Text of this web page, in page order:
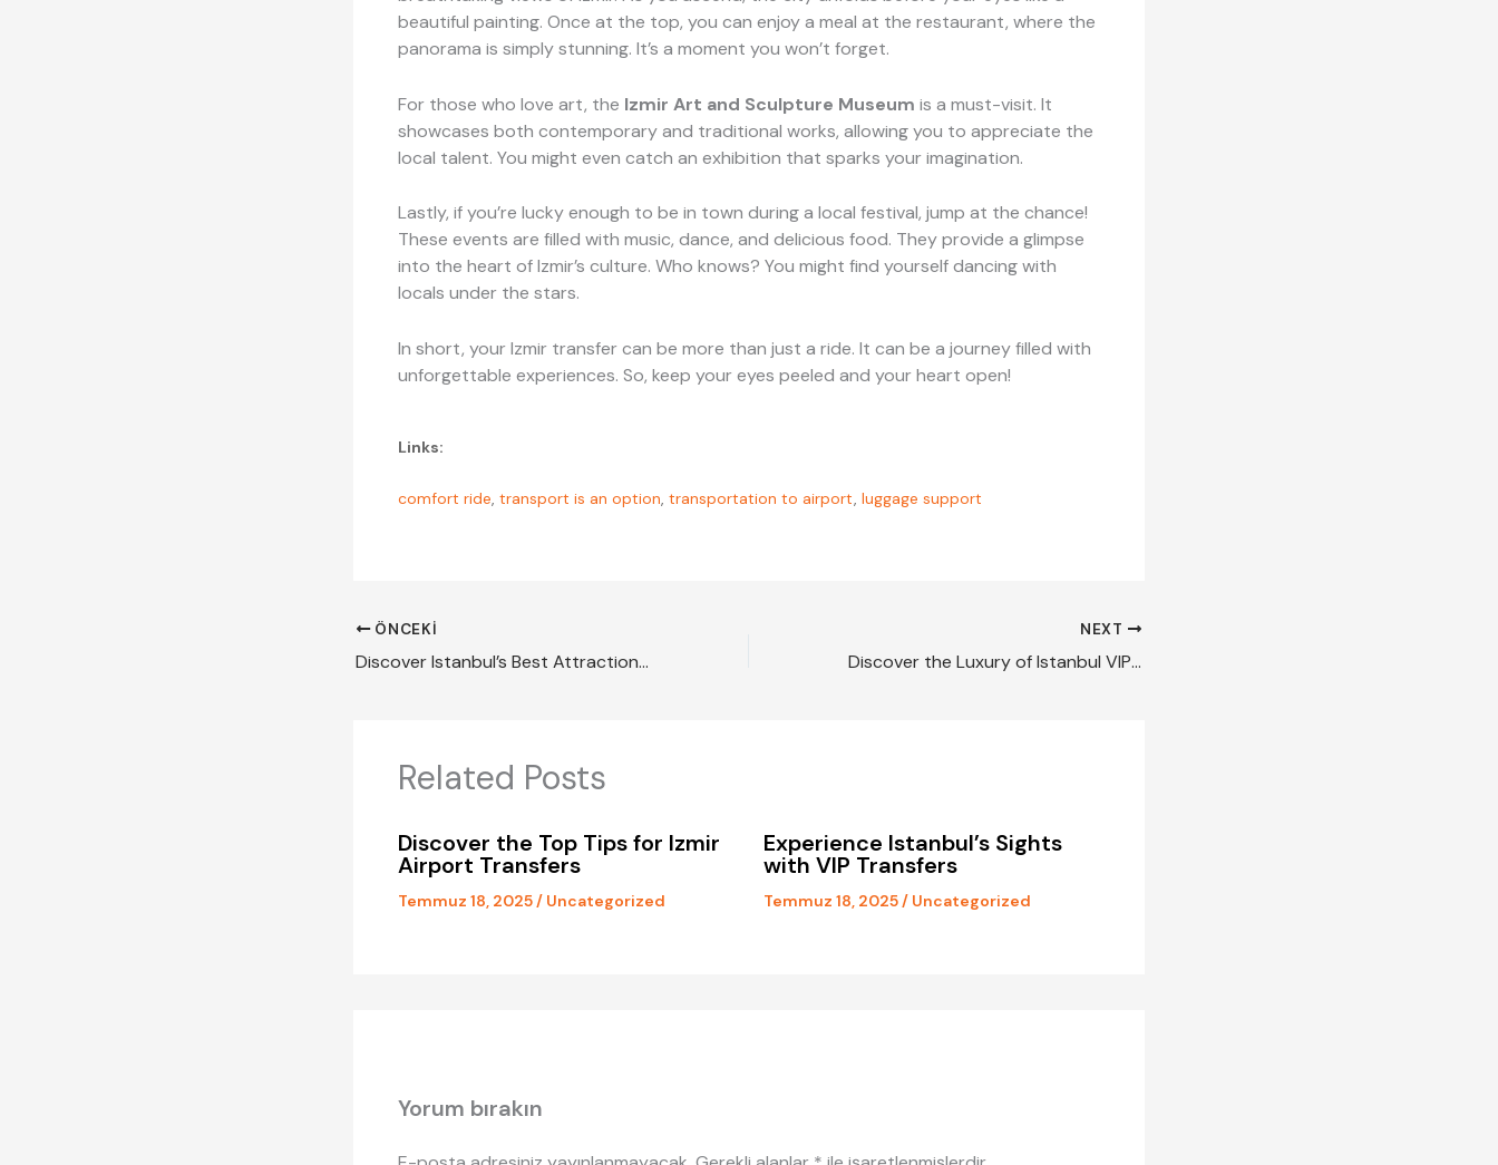
beautiful painting. Once at the top, you can enjoy a meal at the restaurant, where the
panorama is simply stunning. It’s a moment you won’t forget.
For those who love art, the Izmir Art and Sculpture Museum is a must-visit. It
showcases both contemporary and traditional works, allowing you to appreciate the
local talent. You might even catch an exhibition that sparks your imagination.
Lastly, if you’re lucky enough to be in town during a local festival, jump at the chance!
These events are filled with music, dance, and delicious food. They provide a glimpse
into the heart of Izmir’s culture. Who knows? You might find yourself dancing with
locals under the stars.
In short, your Izmir transfer can be more than just a ride. It can be a journey filled with
unforgettable experiences. So, keep your eyes peeled and your heart open!
Links:
comfort ride, transport is an option, transportation to airport, luggage support
ÖNCEKI
Discover Istanbul’s Best Attractions with VIP Transfers
NEXT
Discover the Luxury of Istanbul VIP Transfers
Related Posts
Discover the Top Tips for Izmir
Airport Transfers
Temmuz 18, 2025/ Uncategorized
Experience Istanbul’s Sights
with VIP Transfers
Temmuz 18, 2025/ Uncategorized
Yorum bırakın